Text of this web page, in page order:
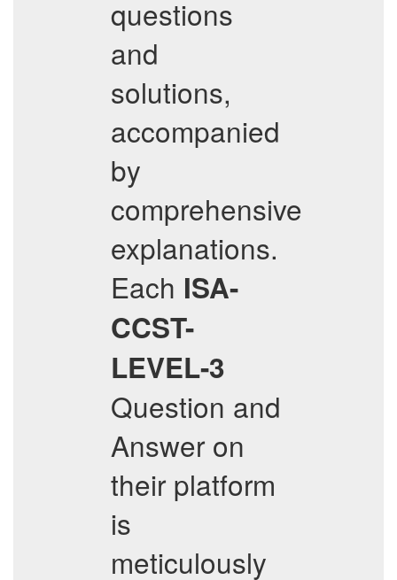
questions
and
solutions,
accompanied
by
comprehensive
explanations.
Each ISA-
CCST-
LEVEL-3
Question and
Answer on
their platform
is
meticulously